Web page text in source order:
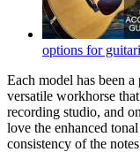
options for
Each model has been
versatile workhorse
recording studio, and
love the enhanced
consistency of the